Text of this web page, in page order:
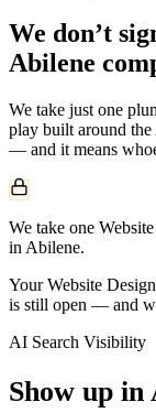
We don’t
Abilene
We take just one
play built around the
— and it means
We take one
in Abilene.
Your Website
is still open — and
AI Search Visibility
Show up in